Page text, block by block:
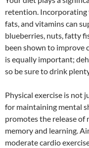
retention.
fats, and vitamins can
blueberries, nuts, fatty
been shown to improve
is equally important;
so be sure to drink
Physical exercise is not
for maintaining mental
promotes the release
memory and learning.
moderate cardio